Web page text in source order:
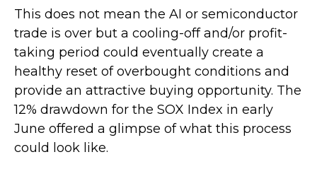
This does not mean the AI or semiconductor
trade is over but a cooling-off and/or profit-
taking period could eventually create a
healthy reset of overbought conditions and
provide an attractive buying opportunity. The
12% drawdown for the SOX Index in early
June offered a glimpse of what this process
could look like.